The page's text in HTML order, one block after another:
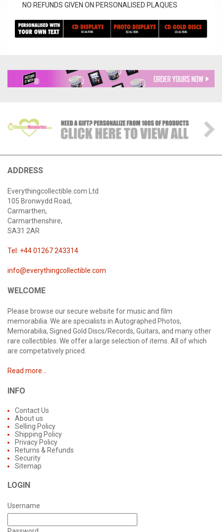
NO REFUNDS GIVEN ON PERSONALISED PLAQUES
ADDRESS
Everythingcollectible.com Ltd
105 Bronwydd Road,
Carmarthen,
Carmarthenshire,
SA31 2AR
Tel: +44 01267 243314
info@everythingcollectible.com
WELCOME
Please browse our secure website for music and film
memorabilia. We are specialists in Autographed Photos,
Memorabilia, Signed Gold Discs/Records, Guitars, and many other
rare collectibles. We offer a large selection of items. All of which
are competatively priced.
Read more...
INFO
Contact Us
About us
Selling Policy
Shipping Policy
Privacy Policy
Returns & Refunds
Security
Sitemap
LOGIN
Username